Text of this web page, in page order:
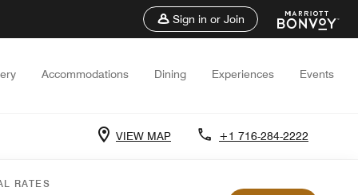
Sign in or Join
Accommodations Dining Experiences Events
VIEW MAP +1 716-284-2222
RATES